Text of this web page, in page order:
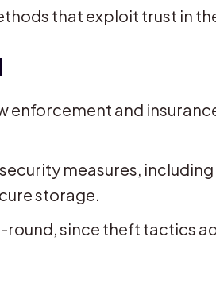
that exploit trust in
enforcement and
measures,
storage.
round, since theft tactics